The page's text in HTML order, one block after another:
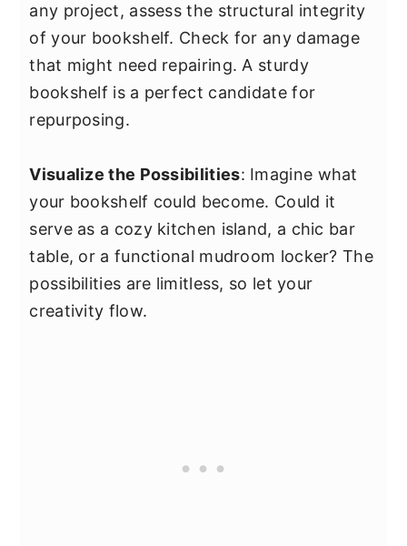
any project, assess the structural integrity
of your bookshelf. Check for any damage
that might need repairing. A sturdy
bookshelf is a perfect candidate for
repurposing.
Visualize the Possibilities: Imagine what
your bookshelf could become. Could it
serve as a cozy kitchen island, a chic bar
table, or a functional mudroom locker? The
possibilities are limitless, so let your
creativity flow.